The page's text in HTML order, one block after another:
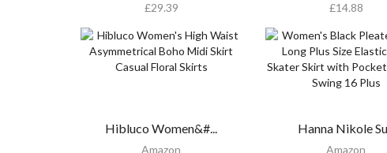
£29.39
£14.88
Hibluco Women&#...
Amazon
Hanna Nikole
Amazon